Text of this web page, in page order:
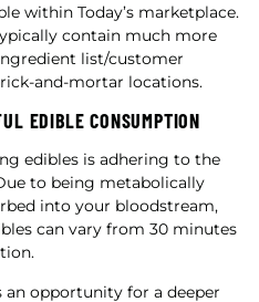
within Today’s marketplace.
contain much more
list/customer
and-mortar locations.
EDIBLE CONSUMPTION
edibles is adhering to the
to being metabolically
into your bloodstream,
can vary from 30 minutes
an opportunity for a deeper